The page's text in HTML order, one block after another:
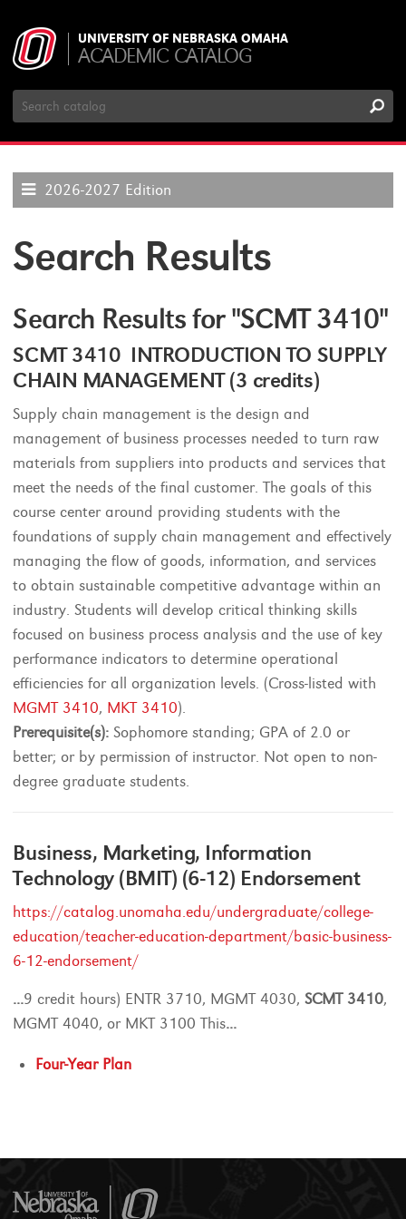
UNIVERSITY OF NEBRASKA OMAHA
ACADEMIC CATALOG
Search
Catalog
2026-2027 Edition
Search Results
Search Results for "SCMT 3410"
SCMT 3410 INTRODUCTION TO SUPPLY
CHAIN MANAGEMENT (3 credits)
Supply chain management is the design and
management of business processes needed to turn raw
materials from suppliers into products and services that
meet the needs of the final customer. The goals of this
course center around providing students with the
foundations of supply chain management and effectively
managing the flow of goods, information, and services
to obtain sustainable competitive advantage within an
industry. Students will develop critical thinking skills
focused on business process analysis and the use of key
performance indicators to determine operational
efficiencies for all organization levels. (Cross-listed with
MGMT 3410, MKT 3410).
Prerequisite(s): Sophomore standing; GPA of 2.0 or
better; or by permission of instructor. Not open to non-
degree graduate students.
Business, Marketing, Information
Technology (BMIT) (6-12) Endorsement
https://catalog.unomaha.edu/undergraduate/college-
education/teacher-education-department/basic-business-
6-12-endorsement/
...9 credit hours) ENTR 3710, MGMT 4030,SCMT 3410,
MGMT 4040, or MKT 3100 This...
Four-Year Plan